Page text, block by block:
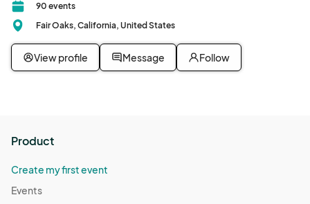
90 events
Fair Oaks, California, United States
View profile Message Follow
Product
Create my first event
Events